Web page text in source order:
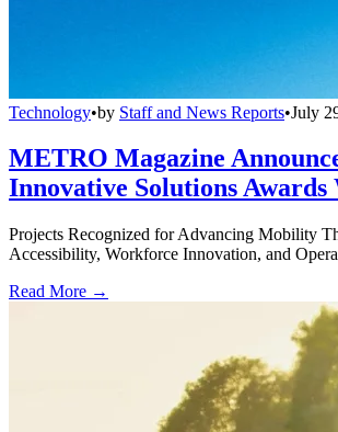
Technology•by Staff and News Reports•July
METRO Magazine
Innovative Solutions Awards
Projects Recognized for Advancing Mobility
Accessibility, Workforce Innovation, and
Read More →